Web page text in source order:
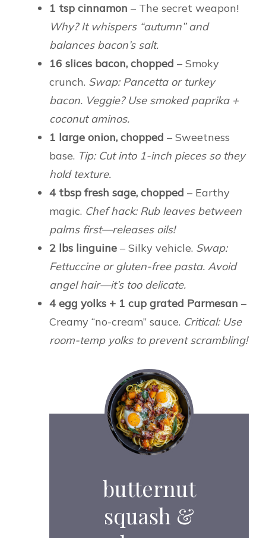
1 tsp cinnamon – The secret weapon!
Why? It whispers “autumn” and
balances bacon’s salt.
16 slices bacon, chopped – Smoky
crunch. Swap: Pancetta or turkey
bacon. Veggie? Use smoked paprika +
coconut aminos.
1 large onion, chopped – Sweetness
base. Tip: Cut into 1-inch pieces so they
hold texture.
4 tbsp fresh sage, chopped – Earthy
magic. Chef hack: Rub leaves between
palms first—releases oils!
2 lbs linguine – Silky vehicle. Swap:
Fettuccine or gluten-free pasta. Avoid
angel hair—it’s too delicate.
4 egg yolks + 1 cup grated Parmesan –
Creamy “no-cream” sauce. Critical: Use
room-temp yolks to prevent scrambling!
butternut
squash &